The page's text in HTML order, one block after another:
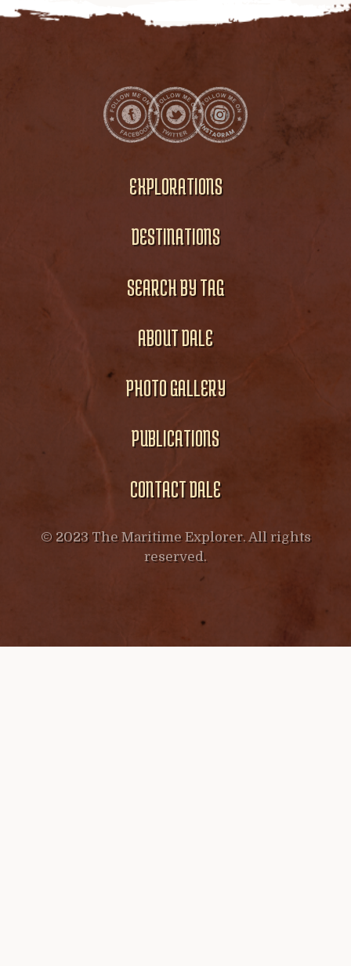
EXPLORATIONS
DESTINATIONS
SEARCH BY TAG
ABOUT DALE
PHOTO GALLERY
PUBLICATIONS
CONTACT DALE
© 2023 The Maritime Explorer. All rights
reserved.